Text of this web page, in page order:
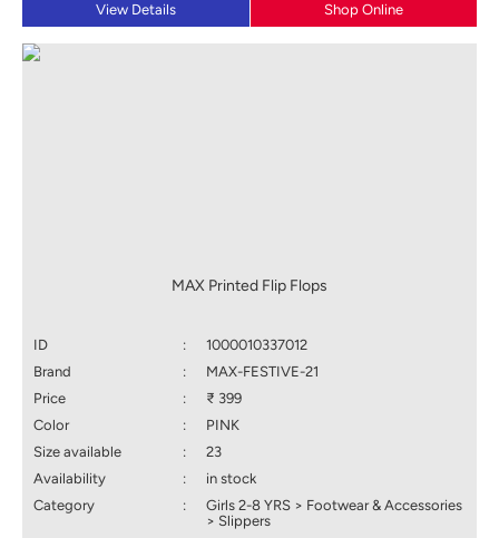
View Details Shop Online
MAX Printed Flip Flops
ID :
1000010337012
Brand
:
MAX-FESTIVE-21
Price
:
₹ 399
Color
:
PINK
Size available
:
23
Availability
:
in stock
Category
:
Girls 2-8 YRS > Footwear & Accessories
> Slippers